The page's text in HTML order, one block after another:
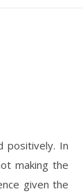
positively. In
making the
given the